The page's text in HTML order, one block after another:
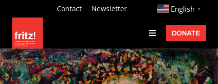
content
Contact Newsletter http:// English ▼
Toggle
Navigation
Fritz Ascher
Events
DONATE